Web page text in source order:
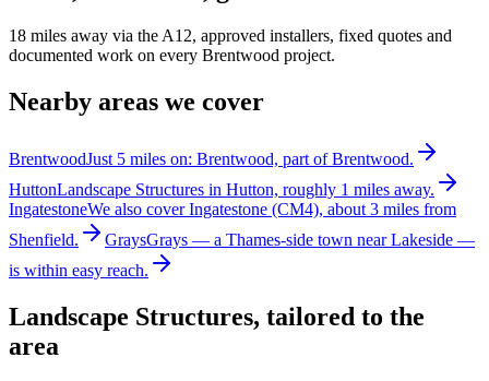
18 miles away via the A12, approved installers, fixed quotes and
documented work on every Brentwood project.
Nearby areas we cover
BrentwoodJust 5 miles on: Brentwood, part of Brentwood.
HuttonLandscape Structures in Hutton, roughly 1 miles away.
IngatestoneWe also cover Ingatestone (CM4), about 3 miles from
Shenfield.
GraysGrays — a Thames-side town near Lakeside —
is within easy reach.
Landscape Structures, tailored to the
area